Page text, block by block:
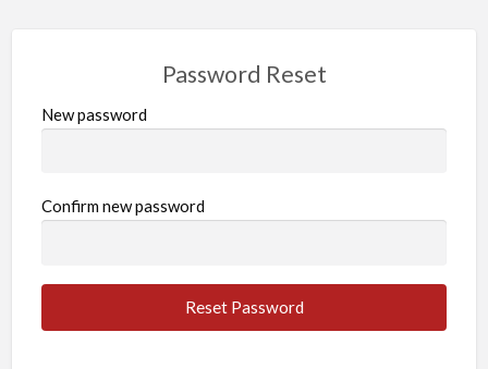
Password Reset
New password
Confirm new password